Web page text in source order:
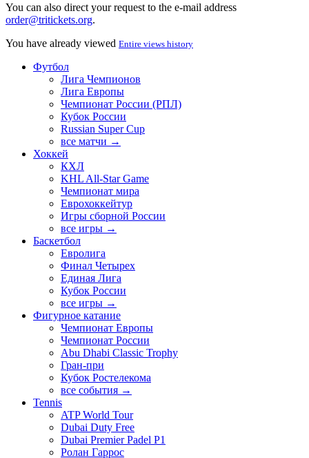
You can also direct your request to the e-mail address
order@tritickets.org.
You have already viewed Entire views history
Футбол
Лига Чемпионов
Лига Европы
Чемпионат России (РПЛ)
Кубок России
Russian Super Cup
все матчи →
Хоккей
КХЛ
KHL All-Star Game
Чемпионат мира
Еврохоккейтур
Игры сборной России
все игры →
Баскетбол
Евролига
Финал Четырех
Единая Лига
Кубок России
все игры →
Фигурное катание
Чемпионат Европы
Чемпионат России
Abu Dhabi Classic Trophy
Гран-при
Кубок Ростелекома
все события →
Tennis
ATP World Tour
Dubai Duty Free
Dubai Premier Padel P1
Ролан Гаррос